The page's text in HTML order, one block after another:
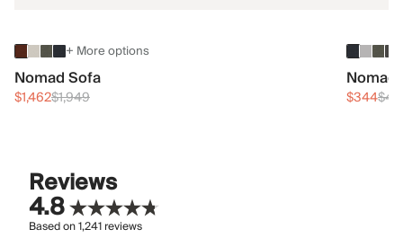
+ More options
Nomad Sofa
$1,462$1,949 $344
Reviews
4.8
Based on1,241reviews